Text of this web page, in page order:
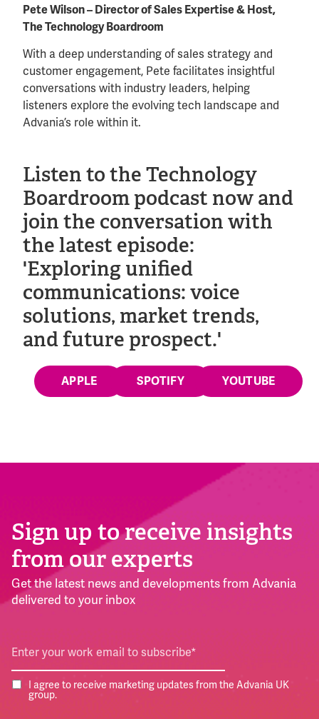
Pete Wilson – Director of Sales Expertise & Host,
The Technology Boardroom
With a deep understanding of sales strategy and
customer engagement, Pete facilitates insightful
conversations with industry leaders, helping
listeners explore the evolving tech landscape and
Advania’s role within it.
Listen to the Technology
Boardroom podcast now and
join the conversation with
the latest episode:
'Exploring unified
communications: voice
solutions, market trends,
and future prospect.'
APPLE SPOTIFY YOUTUBE
Sign up to receive insights
from our experts
Get the latest news and developments from Advania
delivered to your inbox
I agree to receive marketing updates from the Advania UK
group.